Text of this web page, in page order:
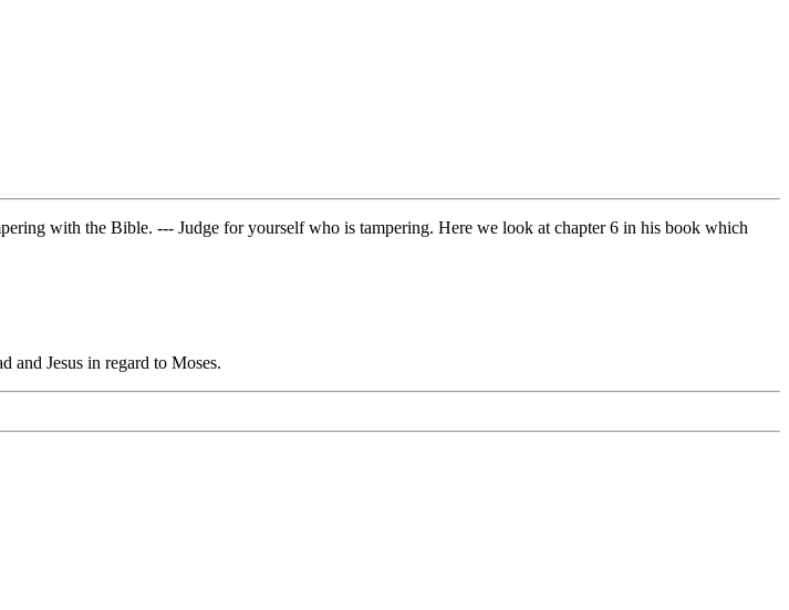
with the Bible. --- Judge for yourself who is tampering. Here we look at chapter 6 in his book which
and Jesus in regard to Moses.